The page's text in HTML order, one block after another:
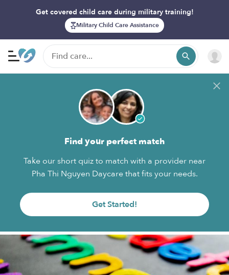
Get covered child care during military training!
Military Child Care Assistance
Find your perfect match
Take our short quiz to match with a provider near
Pha Thi Nguyen Daycare that fits your needs.
Get Started!